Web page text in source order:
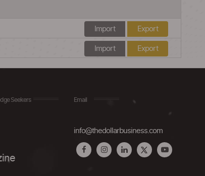
Import Export
Import Export
Seekers Email
info@thedollarbusiness.com